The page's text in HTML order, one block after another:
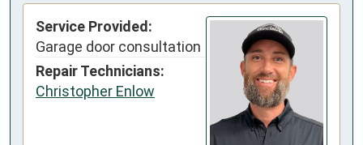
Service Provided:
Garage door consultation
Repair Technicians:
Christopher Enlow